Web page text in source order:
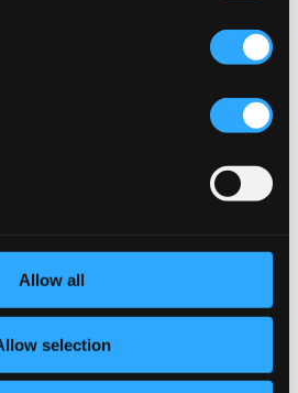
Allow all
selection
und Lied (Opera & Song)